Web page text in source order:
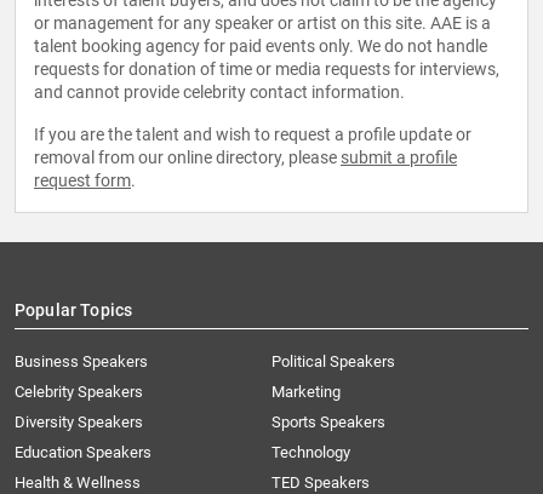
or management for any speaker or artist on this site. AAE is a
talent booking agency for paid events only. We do not handle
requests for donation of time or media requests for interviews,
and cannot provide celebrity contact information.
If you are the talent and wish to request a profile update or
removal from our online directory, please submit a profile
request form.
Popular Topics
Business Speakers
Celebrity Speakers
Diversity Speakers
Education Speakers
Health & Wellness
Political Speakers
Marketing
Sports Speakers
Technology
TED Speakers